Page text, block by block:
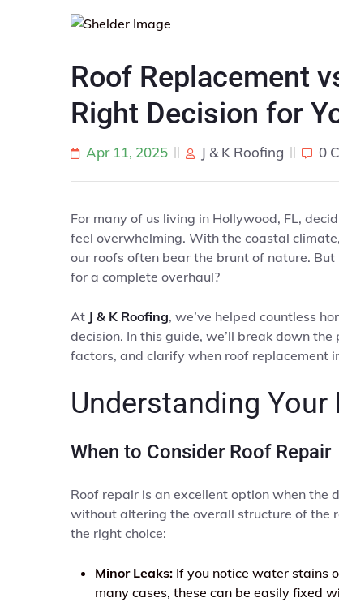
Roof Replacement
Right Decision for
Apr 11, 2025 J & K Roofing 0
For many of us living in Hollywood, FL,
feel overwhelming. With the coastal
our roofs often bear the brunt of nature.
for a complete overhaul?
At J & K Roofing, we’ve helped countless
decision. In this guide, we’ll break down
factors, and clarify when roof replacement
Understanding
When to Consider Roof Repair
Roof repair is an excellent option when the
without altering the overall structure of the
the right choice:
Minor Leaks: If you notice water stains
many cases, these can be easily fixed